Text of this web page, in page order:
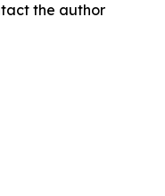
the author